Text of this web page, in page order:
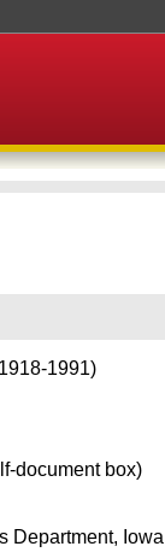
1991)
document box)
Department,